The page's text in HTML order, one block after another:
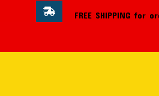
FREE SHIPPING for